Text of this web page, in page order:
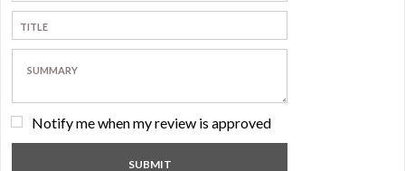
Notify me when my review is approved